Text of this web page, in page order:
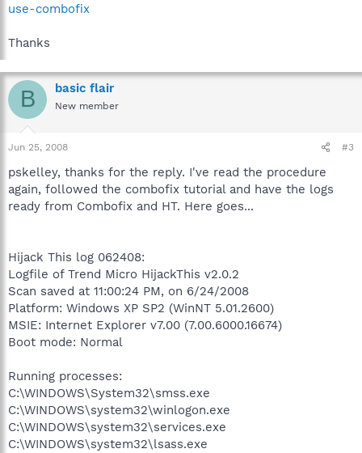
use-combofix
Thanks
B basic flair
New member
Jun 25, 2008 #3
pskelley, thanks for the reply. I've read the procedure
again, followed the combofix tutorial and have the logs
ready from Combofix and HT. Here goes...
Hijack This log 062408:
Logfile of Trend Micro HijackThis v2.0.2
Scan saved at 11:00:24 PM, on 6/24/2008
Platform: Windows XP SP2 (WinNT 5.01.2600)
MSIE: Internet Explorer v7.00 (7.00.6000.16674)
Boot mode: Normal
Running processes:
C:\WINDOWS\System32\smss.exe
C:\WINDOWS\system32\winlogon.exe
C:\WINDOWS\system32\services.exe
C:\WINDOWS\system32\lsass.exe